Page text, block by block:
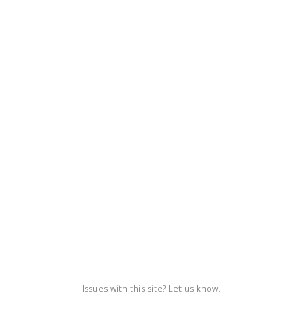
Issues with this site? Let us know.